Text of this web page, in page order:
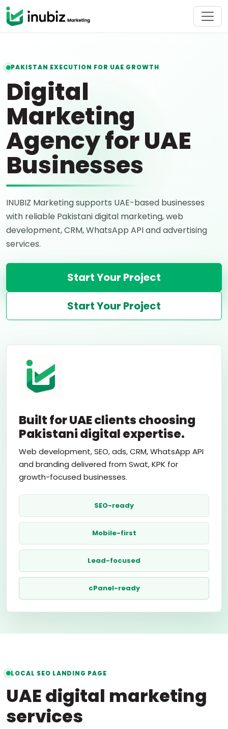
PAKISTAN EXECUTION FOR UAE GROWTH
Digital
Marketing
Agency for UAE
Businesses
INUBIZ Marketing supports UAE-based businesses
with reliable Pakistani digital marketing, web
development, CRM, WhatsApp API and advertising
services.
Start Your Project
Start Your Project
Built for UAE clients choosing
Pakistani digital expertise.
Web development, SEO, ads, CRM, WhatsApp API
and branding delivered from Swat, KPK for
growth-focused businesses.
SEO-ready
Mobile-first
Lead-focused
cPanel-ready
LOCAL SEO LANDING PAGE
UAE digital marketing
services